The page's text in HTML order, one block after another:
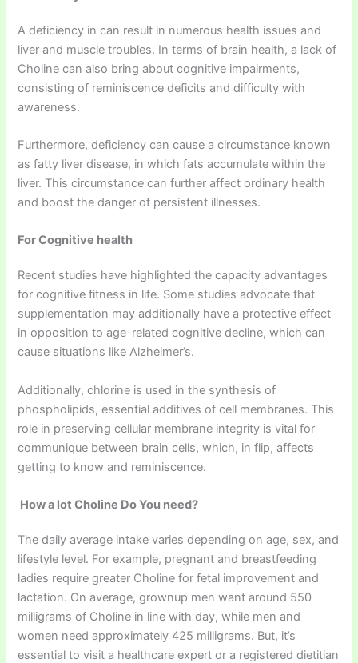
A deficiency in can result in numerous health issues and
liver and muscle troubles. In terms of brain health, a lack of
Choline can also bring about cognitive impairments,
consisting of reminiscence deficits and difficulty with
awareness.
Furthermore, deficiency can cause a circumstance known
as fatty liver disease, in which fats accumulate within the
liver. This circumstance can further affect ordinary health
and boost the danger of persistent illnesses.
For Cognitive health
Recent studies have highlighted the capacity advantages
for cognitive fitness in life. Some studies advocate that
supplementation may additionally have a protective effect
in opposition to age-related cognitive decline, which can
cause situations like Alzheimer’s.
Additionally, chlorine is used in the synthesis of
phospholipids, essential additives of cell membranes. This
role in preserving cellular membrane integrity is vital for
communique between brain cells, which, in flip, affects
getting to know and reminiscence.
How a lot Choline Do You need?
The daily average intake varies depending on age, sex, and
lifestyle level. For example, pregnant and breastfeeding
ladies require greater Choline for fetal improvement and
lactation. On average, grownup men want around 550
milligrams of Choline in line with day, while men and
women need approximately 425 milligrams. But, it’s
essential to visit a healthcare expert or a registered dietitian